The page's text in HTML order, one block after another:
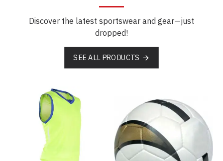
Discover the latest sportswear and gear—just
dropped!
SEE ALL PRODUCTS